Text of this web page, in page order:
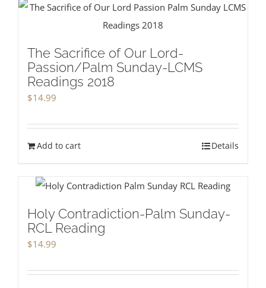
The Sacrifice of Our Lord-
Passion/Palm Sunday-LCMS
Readings 2018
$14.99
Add to cart Details
Holy Contradiction-Palm Sunday-
RCL Reading
$14.99